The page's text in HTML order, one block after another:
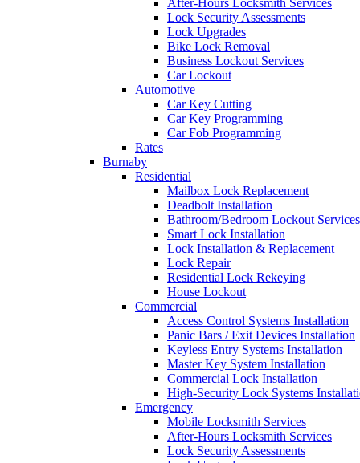
After-Hours Locksmith Services
Lock Security Assessments
Lock Upgrades
Bike Lock Removal
Business Lockout Services
Car Lockout
Automotive
Car Key Cutting
Car Key Programming
Car Fob Programming
Rates
Burnaby
Residential
Mailbox Lock Replacement
Deadbolt Installation
Bathroom/Bedroom Lockout Services
Smart Lock Installation
Lock Installation & Replacement
Lock Repair
Residential Lock Rekeying
House Lockout
Commercial
Access Control Systems Installation
Panic Bars / Exit Devices Installation
Keyless Entry Systems Installation
Master Key System Installation
Commercial Lock Installation
High-Security Lock Systems
Emergency
Mobile Locksmith Services
After-Hours Locksmith Services
Lock Security Assessments